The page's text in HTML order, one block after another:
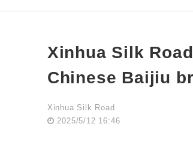
Xinhua Silk
Chinese Baijiu
Xinhua Silk Road
2025/5/12 16:46